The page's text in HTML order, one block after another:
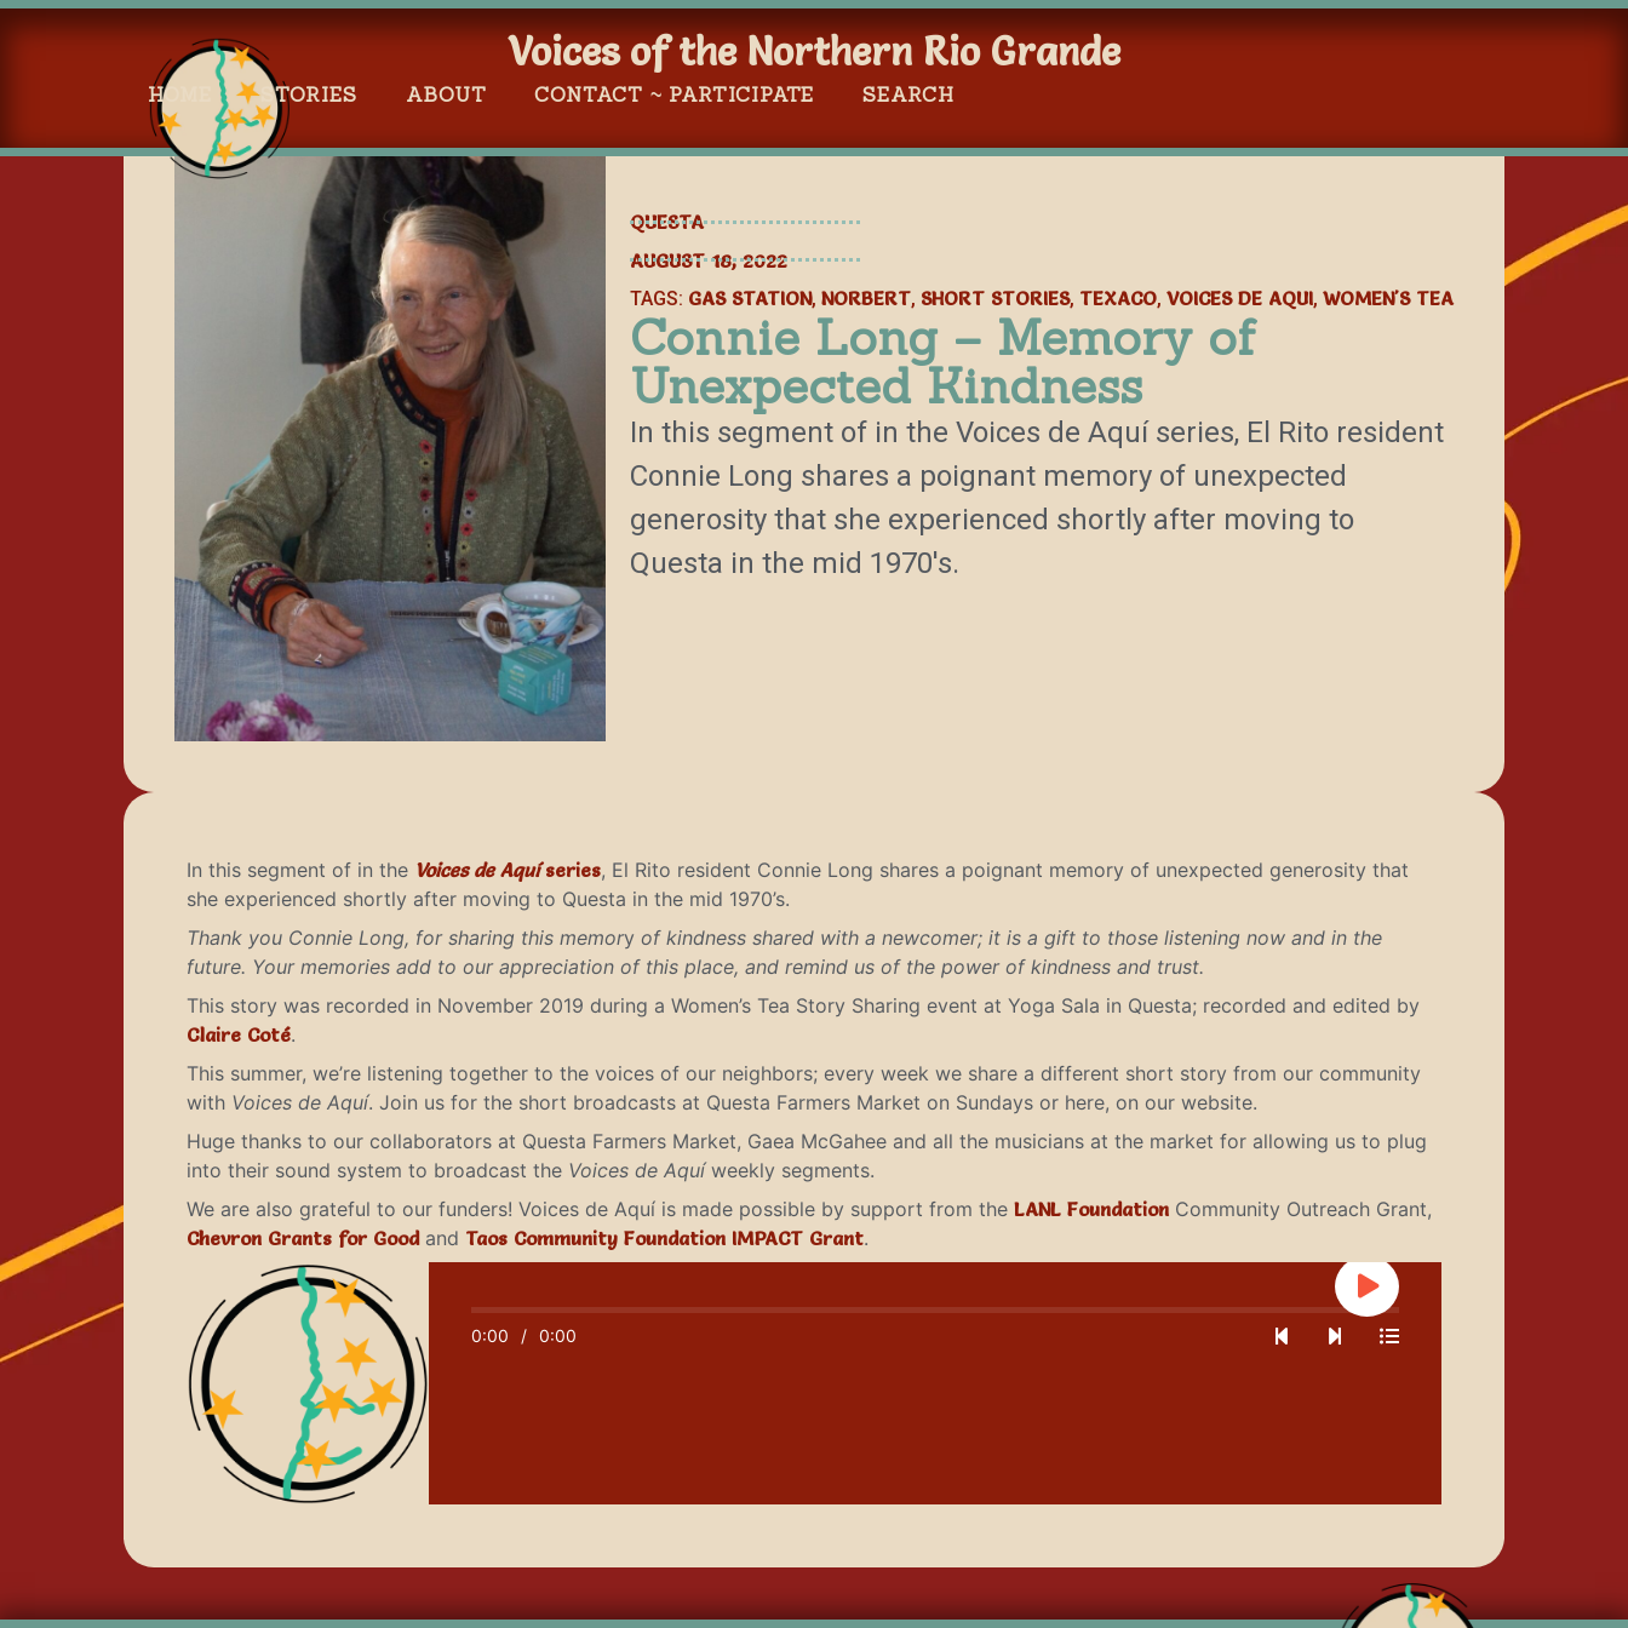
Voices of the Northern Rio Grande
HOME STORIES ABOUT CONTACT ~ PARTICIPATE SEARCH
QUESTA
AUGUST 18, 2022
TAGS: GAS STATION, NORBERT, SHORT STORIES, TEXACO, VOICES DE AQUI, WOMEN'S TEA
Connie Long – Memory of
Unexpected Kindness
In this segment of in the Voices de Aquí series, El Rito resident
Connie Long shares a poignant memory of unexpected
generosity that she experienced shortly after moving to
Questa in the mid 1970's.
In this segment of in the Voices de Aquíseries, El Rito resident Connie Long shares a poignant memory of unexpected generosity that
she experienced shortly after moving to Questa in the mid 1970’s.
Thank you Connie Long, for sharing this memory of kindness shared with a newcomer; it is a gift to those listening now and in the
future. Your memories add to our appreciation of this place, and remind us of the power of kindness and trust.
This story was recorded in November 2019 during a Women’s Tea Story Sharing event at Yoga Sala in Questa; recorded and edited by
Claire Coté.
This summer, we’re listening together to the voices of our neighbors; every week we share a different short story from our community
with Voices de Aquí. Join us for the short broadcasts at Questa Farmers Market on Sundays or here, on our website.
Huge thanks to our collaborators at Questa Farmers Market, Gaea McGahee and all the musicians at the market for allowing us to plug
into their sound system to broadcast the Voices de Aquíweekly segments.
We are also grateful to our funders! Voices de Aquí is made possible by support from the LANL Foundation Community Outreach Grant,
Chevron Grants for Good and Taos Community Foundation IMPACT Grant.
0:00 / 0:00